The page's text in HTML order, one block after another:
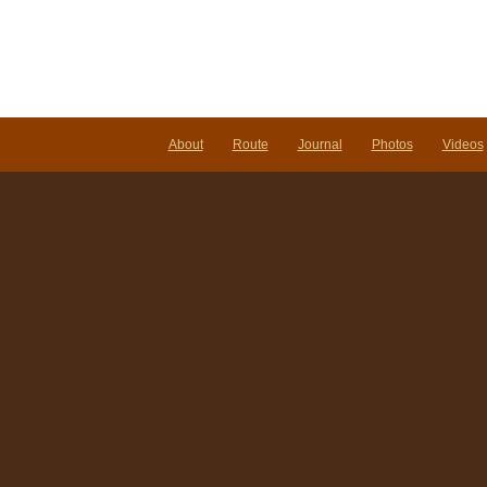
About Route Journal Photos Videos